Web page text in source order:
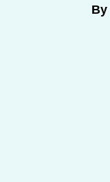
By